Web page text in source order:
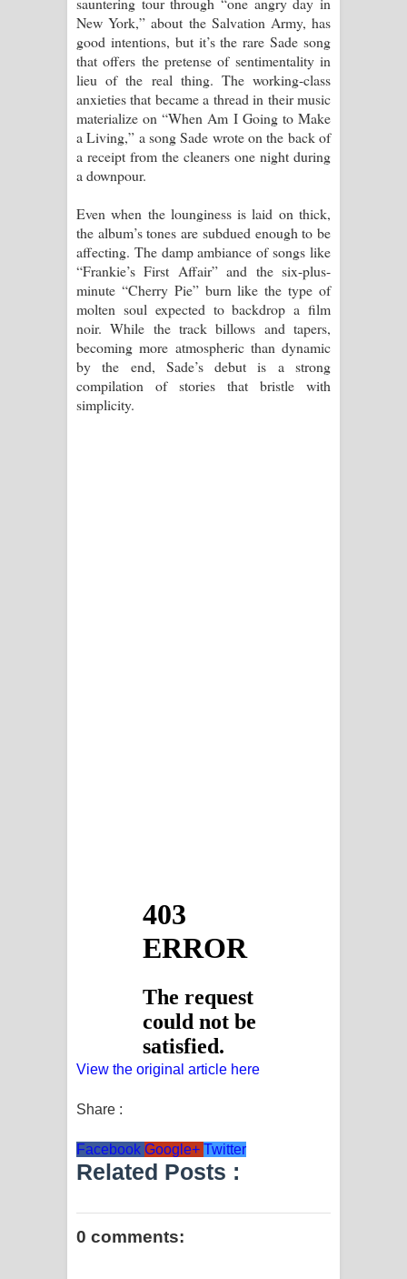
New York,” about the Salvation Army, has
good intentions, but it’s the rare Sade song
that offers the pretense of sentimentality in
lieu of the real thing. The working-class
anxieties that became a thread in their music
materialize on “When Am I Going to Make
a Living,” a song Sade wrote on the back of
a receipt from the cleaners one night during
a downpour.
Even when the lounginess is laid on thick,
the album’s tones are subdued enough to be
affecting. The damp ambiance of songs like
“Frankie’s First Affair” and the six-plus-
minute “Cherry Pie” burn like the type of
molten soul expected to backdrop a film
noir. While the track billows and tapers,
becoming more atmospheric than dynamic
by the end, Sade’s debut is a strong
compilation of stories that bristle with
simplicity.
View the original article here
Share :
Facebook Google+ Twitter
Related Posts :
0 comments: